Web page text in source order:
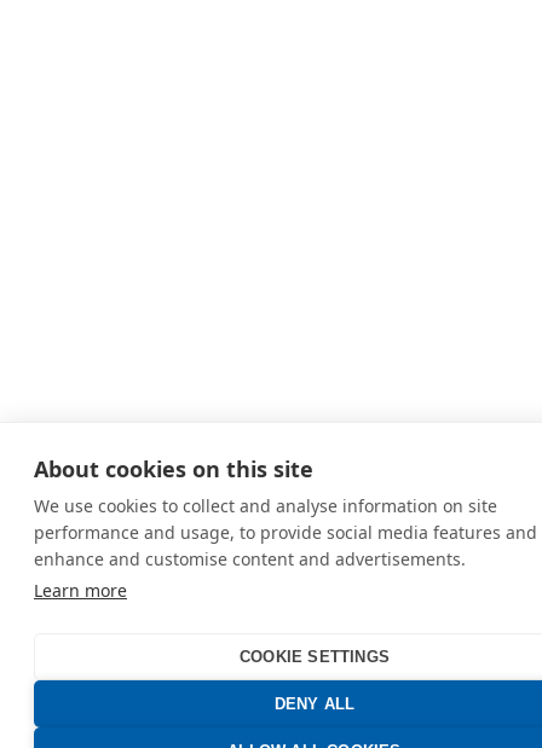
About cookies on this site
We use cookies to collect and analyse information on site
performance and usage, to provide social media features and
enhance and customise content and advertisements.
Learn more
COOKIE SETTINGS
DENY ALL